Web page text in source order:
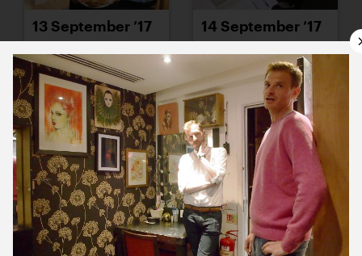
13 September ’17 14 September ’17
15 September ’17 18 September ’17